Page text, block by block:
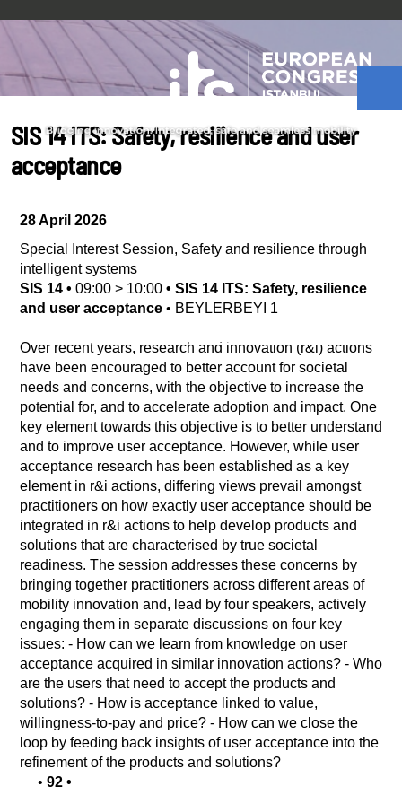
SIS 14 ITS: Safety, resilience and user
acceptance
28 April 2026
Special Interest Session, Safety and resilience through
intelligent systems
SIS 14 • 09:00 > 10:00 • SIS 14 ITS: Safety, resilience
and user acceptance • BEYLERBEYI 1
Over recent years, research and innovation (r&i) actions
have been encouraged to better account for societal
needs and concerns, with the objective to increase the
potential for, and to accelerate adoption and impact. One
key element towards this objective is to better understand
and to improve user acceptance. However, while user
acceptance research has been established as a key
element in r&i actions, differing views prevail amongst
practitioners on how exactly user acceptance should be
integrated in r&i actions to help develop products and
solutions that are characterised by true societal
readiness. The session addresses these concerns by
bringing together practitioners across different areas of
mobility innovation and, lead by four speakers, actively
engaging them in separate discussions on four key
issues: - How can we learn from knowledge on user
acceptance acquired in similar innovation actions? - Who
are the users that need to accept the products and
solutions? - How is acceptance linked to value,
willingness-to-pay and price? - How can we close the
loop by feeding back insights of user acceptance into the
refinement of the products and solutions?
• 92 •